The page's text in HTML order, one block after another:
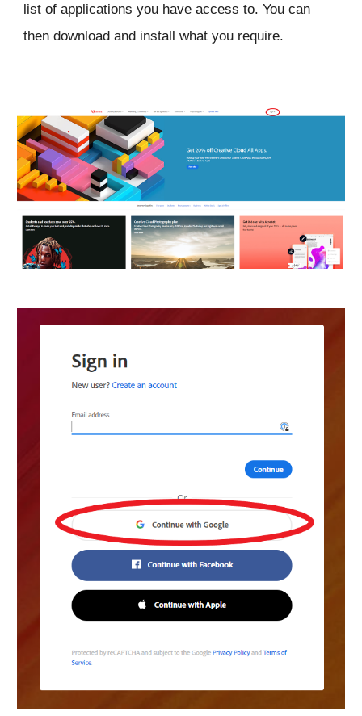
list of applications you have access to. You can
then download and install what you require.